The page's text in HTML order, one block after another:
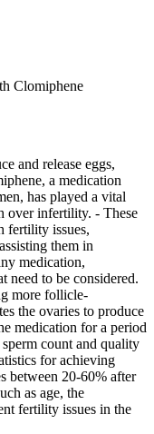
Clomiphene
and release eggs,
a medication
has played a vital
over infertility. - These
fertility issues,
them in
medication,
need to be considered.
more follicle-
the ovaries to produce
medication for a period
count and quality
for achieving
between 20-60% after
as age, the
fertility issues in the